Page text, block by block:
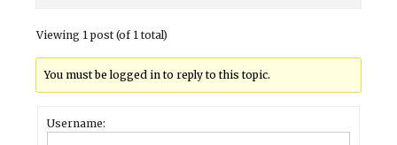
Viewing 1 post (of 1 total)
You must be logged in to reply to this topic.
Username: